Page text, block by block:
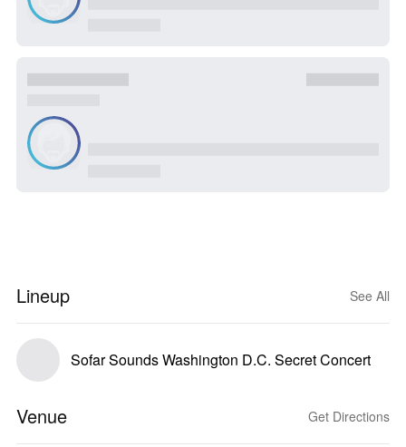
Lineup See All
Sofar Sounds Washington D.C. Secret Concert
Venue Get Directions